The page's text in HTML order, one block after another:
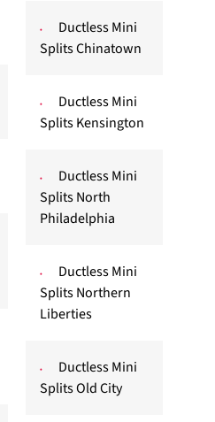
Ductless Mini
Splits Chinatown
Ductless Mini
Splits Kensington
Ductless Mini
Splits North
Philadelphia
Ductless Mini
Splits Northern
Liberties
Ductless Mini
Splits Old City